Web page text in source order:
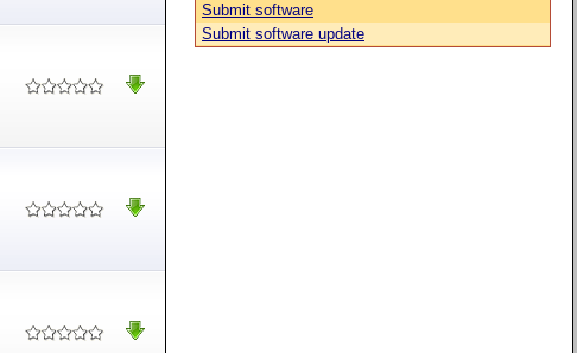
Submit software
Submit software update